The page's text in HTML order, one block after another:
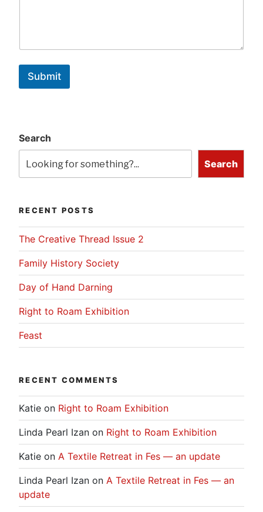
Submit
Search
Search
RECENT POSTS
The Creative Thread Issue 2
Family History Society
Day of Hand Darning
Right to Roam Exhibition
Feast
RECENT COMMENTS
Katie on Right to Roam Exhibition
Linda Pearl Izan on Right to Roam Exhibition
Katie on A Textile Retreat in Fes — an update
Linda Pearl Izan on A Textile Retreat in Fes — an
update